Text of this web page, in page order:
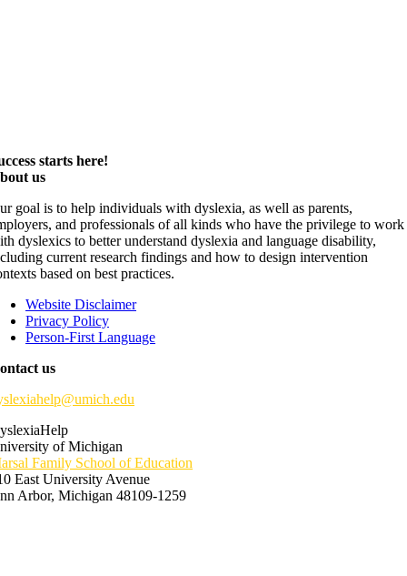
starts here!
us
goal is to help individuals with dyslexia, as well as parents,
and professionals of all kinds who have the privilege to work
dyslexics to better understand dyslexia and language disability,
current research findings and how to design intervention
based on best practices.
Website Disclaimer
Privacy Policy
Person-First Language
us
of Michigan
Family School of Education
East University Avenue
Arbor, Michigan 48109-1259